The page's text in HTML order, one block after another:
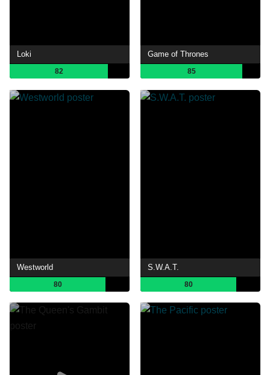
Loki
82
Game of Thrones
85
Westworld
80
S.W.A.T.
80